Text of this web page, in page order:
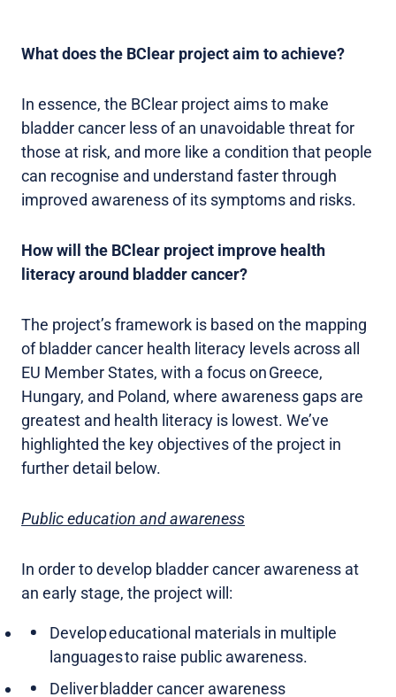
What does the BClear project aim to achieve?
In essence, the BClear project aims to make
bladder cancer less of an unavoidable threat for
those at risk, and more like a condition that people
can recognise and understand faster through
improved awareness of its symptoms and risks.
How will the BClear project improve health
literacy around bladder cancer?
The project’s framework is based on the mapping
of bladder cancer health literacy levels across all
EU Member States, with a focus on Greece,
Hungary, and Poland, where awareness gaps are
greatest and health literacy is lowest. We’ve
highlighted the key objectives of the project in
further detail below.
Public education and awareness
In order to develop bladder cancer awareness at
an early stage, the project will:
Develop educational materials in multiple
languages to raise public awareness.
Deliver bladder cancer awareness